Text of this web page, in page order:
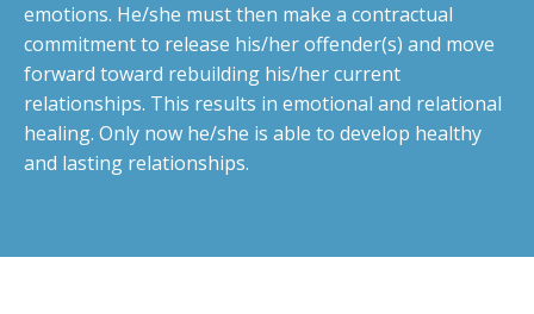
emotions. He/she must then make a contractual
commitment to release his/her offender(s) and move
forward toward rebuilding his/her current
relationships. This results in emotional and relational
healing. Only now he/she is able to develop healthy
and lasting relationships.